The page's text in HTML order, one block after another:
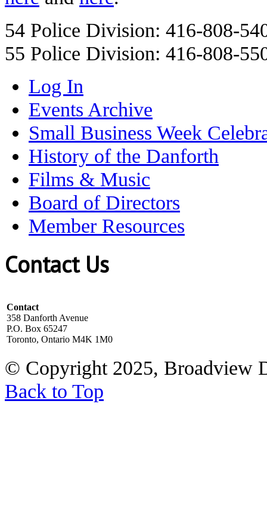
54 Police Division: 416-808-
55 Police Division: 416-808-
Log In
Events Archive
Small Business Week
History of the Danforth
Films & Music
Board of Directors
Member Resources
Contact Us
Contact
358 Danforth Avenue
P.O. Box 65247
Toronto, Ontario M4K 1M0
© Copyright 2025, Broadview
Back to Top